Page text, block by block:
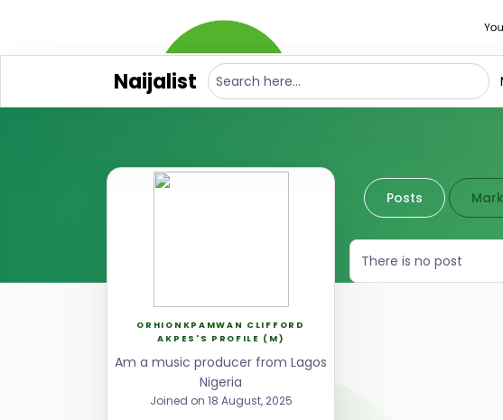
Naijalist
ORHIONKPAMWAN CLIFFORD
AKPES'S PROFILE (M)
Am a music producer from Lagos
Nigeria
Joined on 18 August, 2025
Posts
There is no post